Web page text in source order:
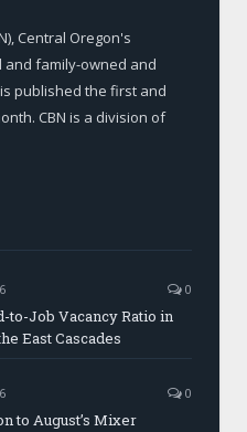
Central Oregon's
family-owned and
published the first and
CBN is a division of
0
to-Job Vacancy Ratio in
East Cascades
0
to August’s Mixer